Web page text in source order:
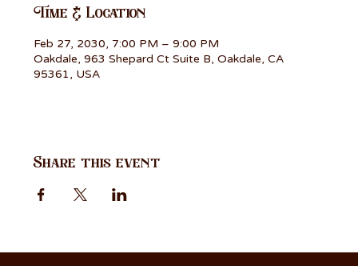
Time & Location
Feb 27, 2030, 7:00 PM – 9:00 PM
Oakdale, 963 Shepard Ct Suite B, Oakdale, CA
95361, USA
Share this event